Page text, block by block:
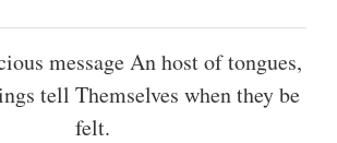
message An host of tongues,
tell Themselves when they be
felt.